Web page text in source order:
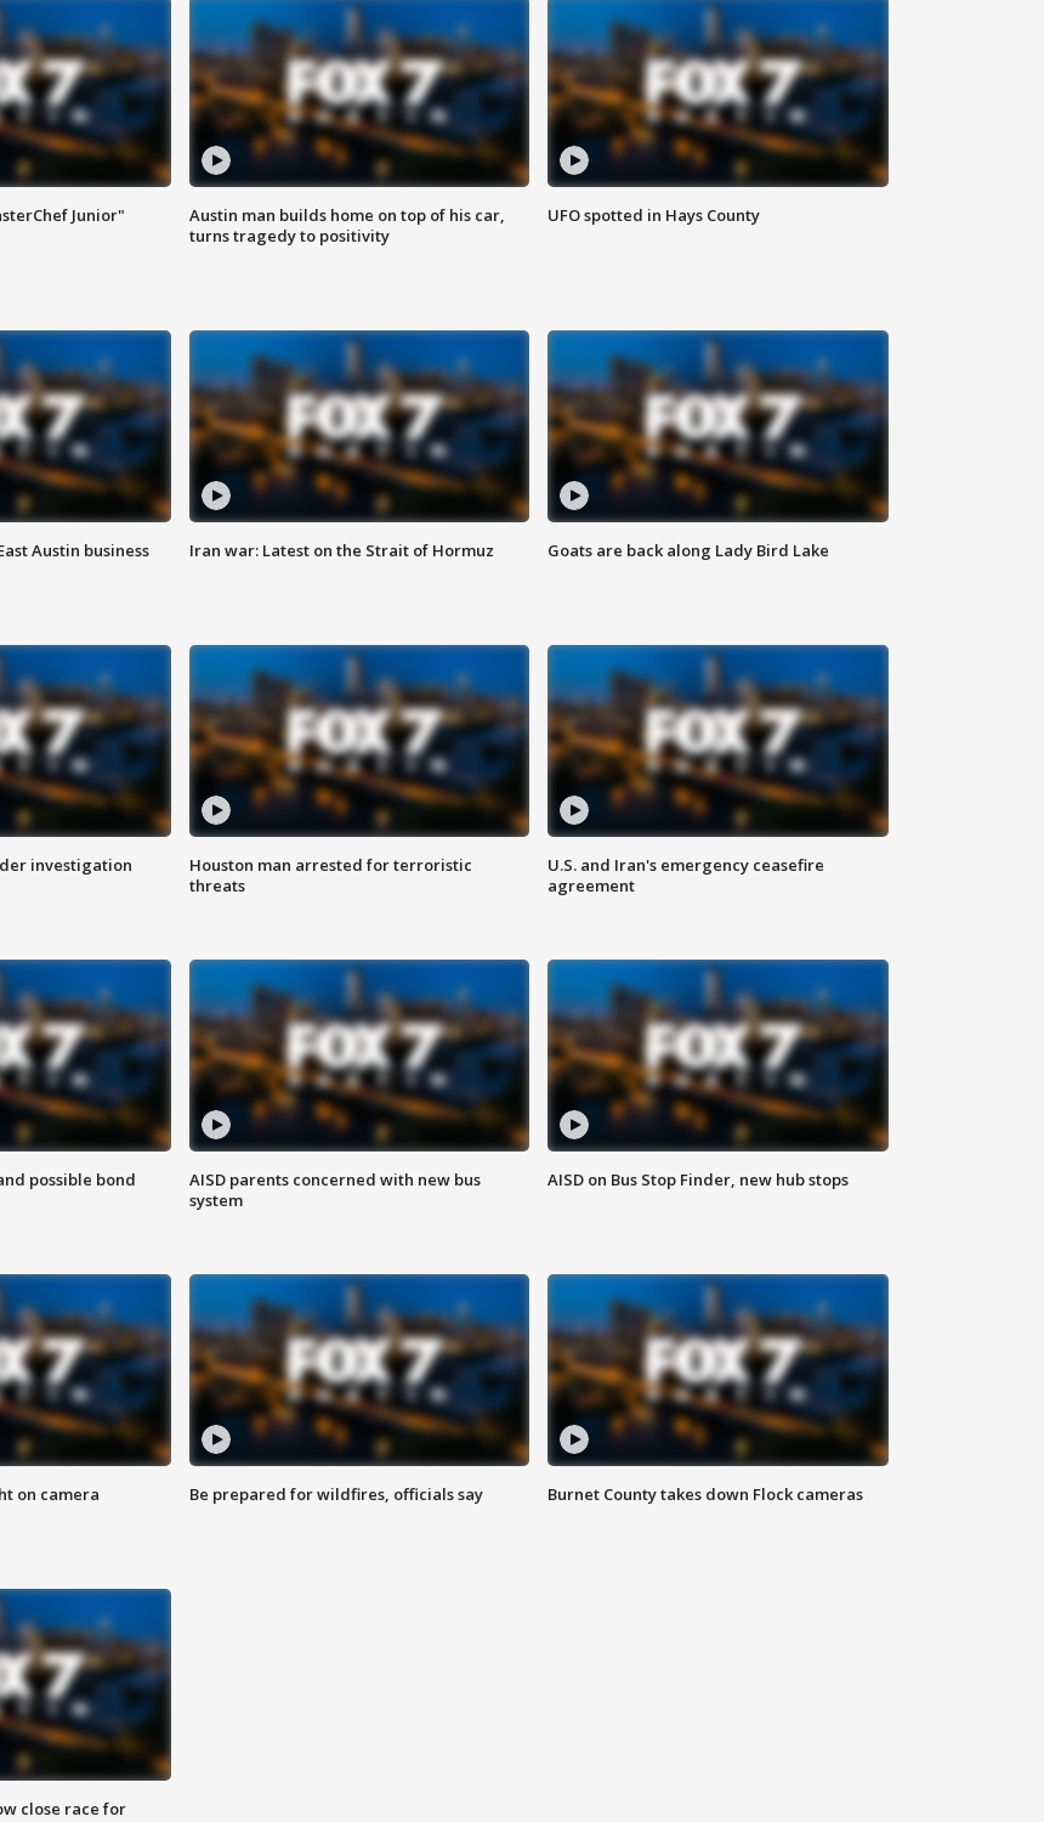
Junior"
Austin man builds home on top of his car,
turns tragedy to positivity
UFO spotted in Hays County
Austin business Iran war: Latest on the Strait of Hormuz Goats are back along Lady Bird Lake
investigation
Houston man arrested for terroristic
threats
U.S. and Iran's emergency ceasefire
agreement
possible bond
AISD parents concerned with new bus
system
AISD on Bus Stop Finder, new hub stops
on camera Be prepared for wildfires, officials say Burnet County takes down Flock cameras
close race for